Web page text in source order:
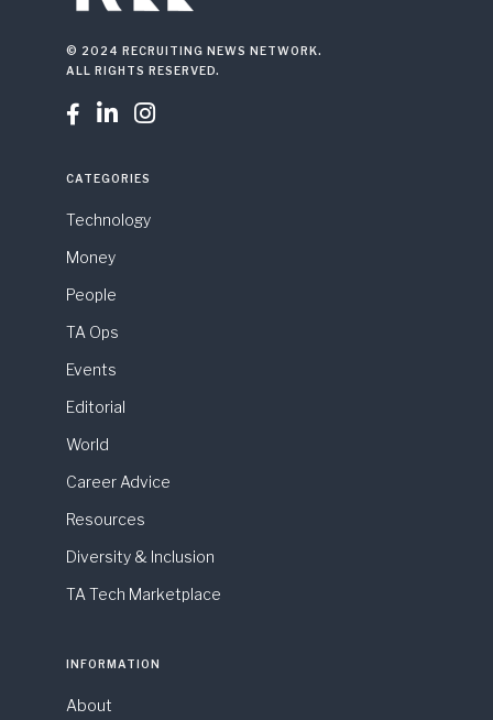
© 2024 RECRUITING NEWS NETWORK.
ALL RIGHTS RESERVED.
  
CATEGORIES
Technology
Money
People
TA Ops
Events
Editorial
World
Career Advice
Resources
Diversity & Inclusion
TA Tech Marketplace
INFORMATION
About